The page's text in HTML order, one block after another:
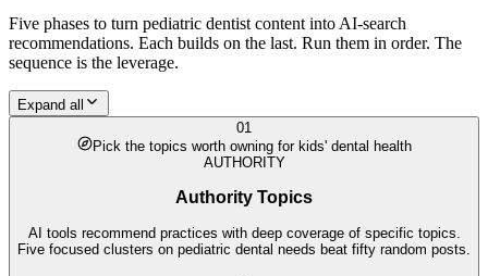
Five phases to turn pediatric dentist content into AI-search
recommendations. Each builds on the last. Run them in order. The
sequence is the leverage.
Expand all
01
Pick the topics worth owning for kids' dental health
AUTHORITY
Authority Topics
AI tools recommend practices with deep coverage of specific topics.
Five focused clusters on pediatric dental needs beat fifty random posts.